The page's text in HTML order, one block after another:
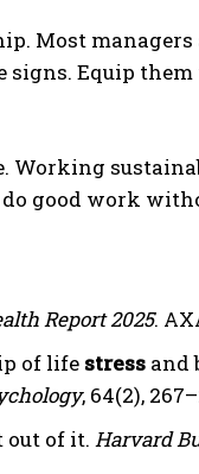
Most managers
signs. Equip
good work
Report 2025.
of life stress and
, 64(2),
out of it. Harvard